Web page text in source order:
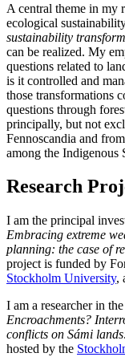
A central theme in my
ecological
sustainability
can be realized. My
questions related to
is it controlled and
those transformations
questions through
principally, but not
Fennoscandia and
among the Indigenous
Research
I am the principal
Embracing extreme
planning: the case of
project is funded by
Stockholm University,
I am a researcher in
Encroachments?
conflicts on Sámi lands
hosted by the